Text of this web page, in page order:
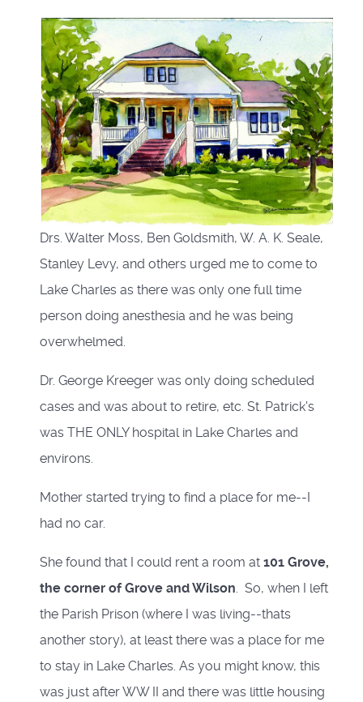
Drs. Walter Moss, Ben Goldsmith, W. A. K. Seale,
Stanley Levy, and others urged me to come to
Lake Charles as there was only one full time
person doing anesthesia and he was being
overwhelmed.
Dr. George Kreeger was only doing scheduled
cases and was about to retire, etc. St. Patrick's
was THE ONLY hospital in Lake Charles and
environs.
Mother started trying to find a place for me--I
had no car.
She found that I could rent a room at 101 Grove,
the corner of Grove and Wilson. So, when I left
the Parish Prison (where I was living--thats
another story), at least there was a place for me
to stay in Lake Charles. As you might know, this
was just after WW II and there was little housing